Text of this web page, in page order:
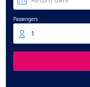
Passengers
1